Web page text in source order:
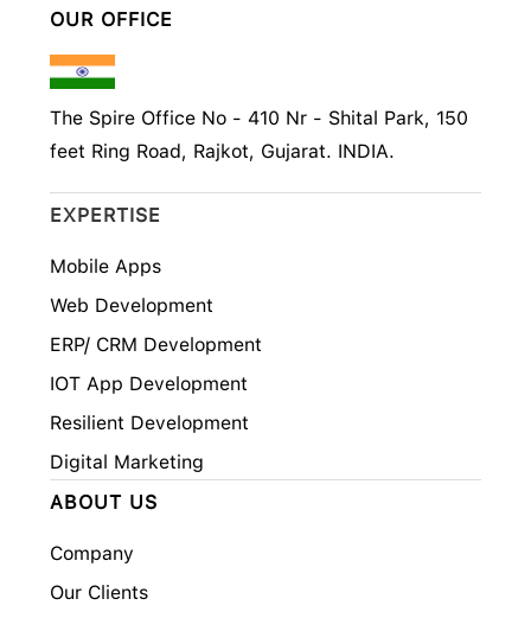
OUR OFFICE
The Spire Office No - 410 Nr - Shital Park, 150
feet Ring Road, Rajkot, Gujarat. INDIA.
EXPERTISE
Mobile Apps
Web Development
ERP/ CRM Development
IOT App Development
Resilient Development
Digital Marketing
ABOUT US
Company
Our Clients